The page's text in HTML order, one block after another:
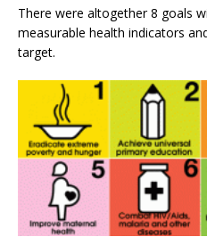
There were altogether 8 goals
measurable health indicators
target.